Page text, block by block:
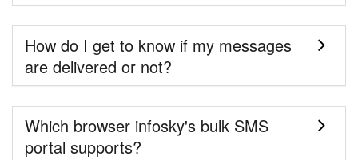
How do I get to know if my messages
are delivered or not?
Which browser infosky's bulk SMS
portal supports?